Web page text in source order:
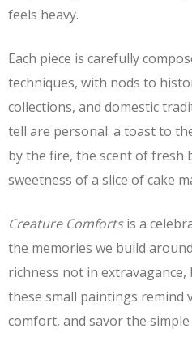
feels heavy.
Each piece is carefully
techniques, with nods to
collections, and domestic
tell are personal: a toast to
by the fire, the scent of fresh
sweetness of a slice of cake
Creature Comfortsis a
the memories we build
richness not in
these small paintings remind
comfort, and savor the